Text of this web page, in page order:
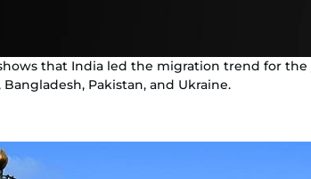
that India led the migration trend for the
Bangladesh, Pakistan, and Ukraine.